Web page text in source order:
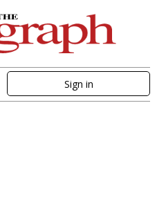
Sign in